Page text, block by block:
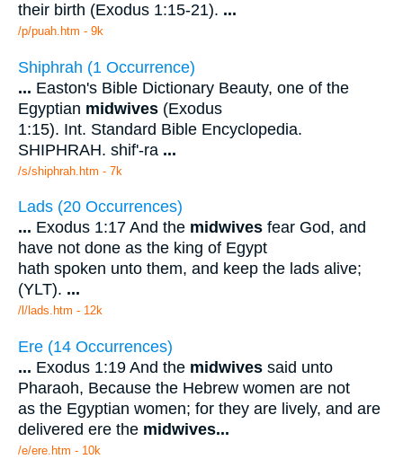
their birth (Exodus 1:15-21). ...
/p/puah.htm - 9k
Shiphrah (1 Occurrence)
... Easton's Bible Dictionary Beauty, one of the
Egyptian midwives (Exodus
1:15). Int. Standard Bible Encyclopedia.
SHIPHRAH. shif'-ra ...
/s/shiphrah.htm - 7k
Lads (20 Occurrences)
... Exodus 1:17 And the midwives fear God, and
have not done as the king of Egypt
hath spoken unto them, and keep the lads alive;
(YLT). ...
/l/lads.htm - 12k
Ere (14 Occurrences)
... Exodus 1:19 And the midwives said unto
Pharaoh, Because the Hebrew women are not
as the Egyptian women; for they are lively, and are
delivered ere the midwives...
/e/ere.htm - 10k